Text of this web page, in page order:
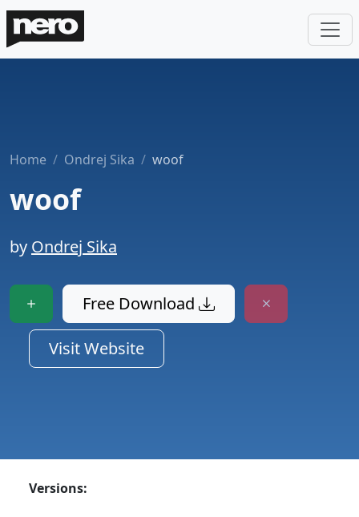
Home Ondrej Sika woof
woof
by Ondrej Sika
Free Download
Visit Website
Versions: